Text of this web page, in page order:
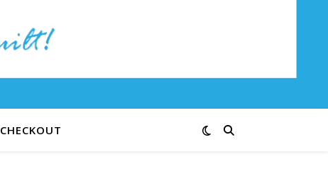
CHECKOUT